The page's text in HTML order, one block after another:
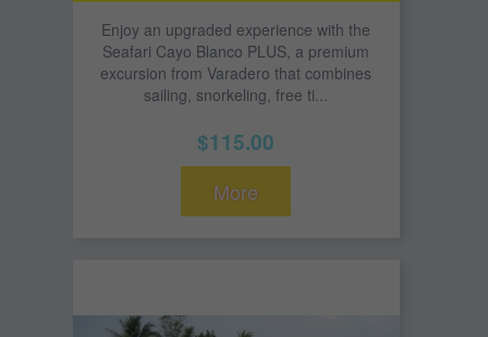
Enjoy an upgraded experience with the
Seafari Cayo Blanco PLUS, a premium
excursion from Varadero that combines
sailing, snorkeling, free ti...
$115.00
More